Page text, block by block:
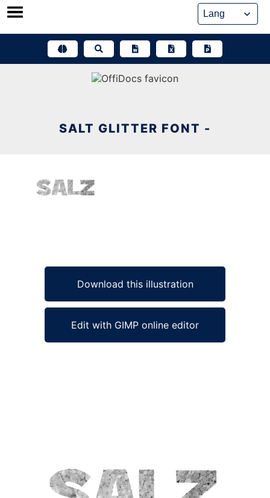
Skip
SALT GLITTER FONT -
Download this illustration
Edit with GIMP online editor